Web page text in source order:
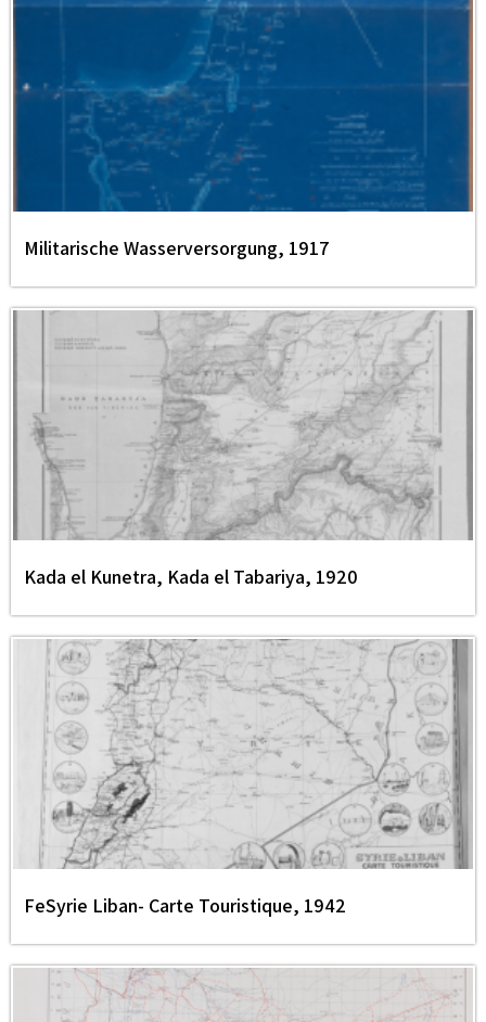
Militarische Wasserversorgung, 1917
Kada el Kunetra, Kada el Tabariya, 1920
FeSyrie Liban- Carte Touristique, 1942